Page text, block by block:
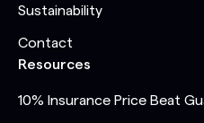
Sustainability
Contact
Resources
10% Insurance Price Beat